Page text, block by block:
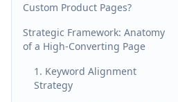
Custom Product Pages?
Strategic Framework: Anatomy
of a High-Converting Page
1. Keyword Alignment
Strategy